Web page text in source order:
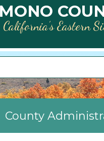
content
MONO
California’s Eastern
County